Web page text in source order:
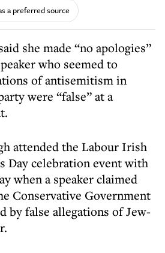
a preferred source
she made “no apologies”
who seemed to
of antisemitism in
were “false” at a
attended the Labour Irish
Day celebration event with
when a speaker claimed
Conservative Government
by false allegations of Jew-